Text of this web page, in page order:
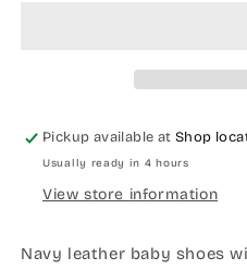
Pickup available atShop
Usually ready in 4 hours
View store information
Navy leather baby shoes